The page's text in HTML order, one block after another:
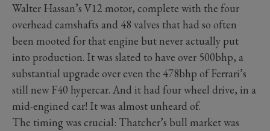
Walter Hassan’s V12 motor, complete with the four
overhead camshafts and 48 valves that had so often
been mooted for that engine but never actually put
into production. It was slated to have over 500bhp, a
substantial upgrade over even the 478bhp of Ferrari’s
still new F40 hypercar. And it had four wheel drive, in a
mid-engined car! It was almost unheard of.
The timing was crucial: Thatcher’s bull market was